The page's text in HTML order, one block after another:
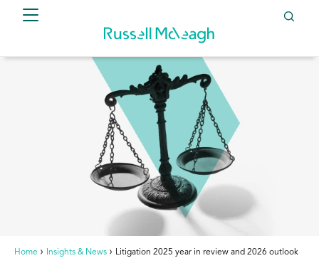
Home Insights & News Litigation 2025 year in review and 2026 outlook